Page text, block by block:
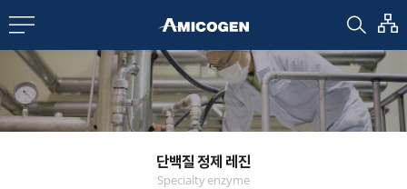
CN
us
단백질 정제 레진
Specialty enzyme